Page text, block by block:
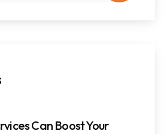
Can Boost Your